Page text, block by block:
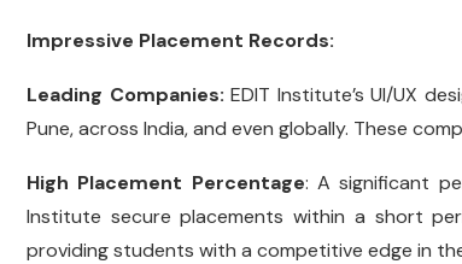
Impressive Placement Records:
Leading Companies: EDIT Institute’s UI/UX
Pune, across India, and even globally. These
High Placement Percentage: A significant
Institute secure placements within a short
providing students with a competitive edge in